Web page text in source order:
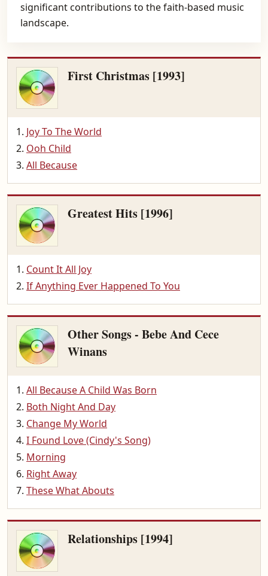
significant contributions to the faith-based music
landscape.
First Christmas [1993]
Joy To The World
Ooh Child
All Because
Greatest Hits [1996]
Count It All Joy
If Anything Ever Happened To You
Other Songs - Bebe And Cece
Winans
All Because A Child Was Born
Both Night And Day
Change My World
I Found Love (Cindy's Song)
Morning
Right Away
These What Abouts
Relationships [1994]